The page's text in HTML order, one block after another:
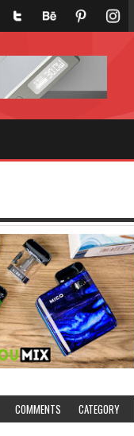
COMMENTS CATEGORY